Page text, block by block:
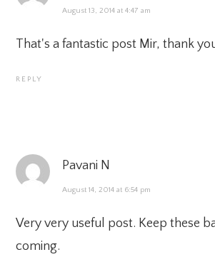
August 13, 2014 at 4:47 am
That's a fantastic post Mir, thank
REPLY
Pavani N
August 14, 2014 at 6:54 pm
Very very useful post. Keep these
coming.